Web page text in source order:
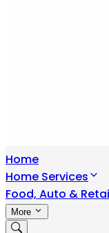
Home
Home Services
Food, Auto &
More